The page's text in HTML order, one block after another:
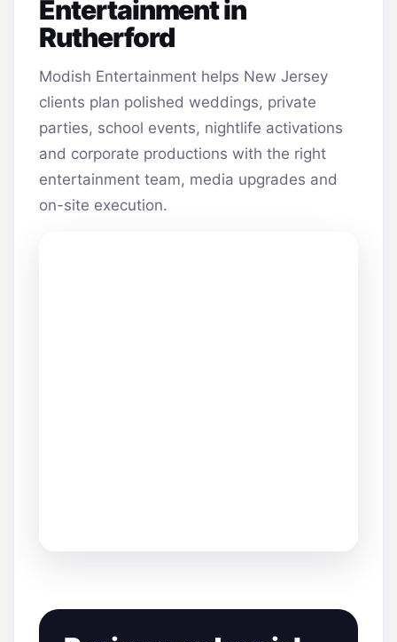
Entertainment in
Rutherford
Modish Entertainment helps New Jersey
clients plan polished weddings, private
parties, school events, nightlife activations
and corporate productions with the right
entertainment team, media upgrades and
on-site execution.